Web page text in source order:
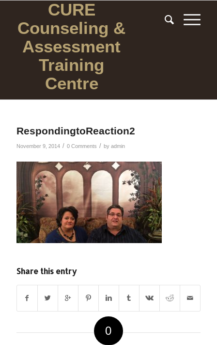
CURE
Counseling &
Assessment
Training
Centre
RespondingtoReaction2
November 9, 2014 / 0 Comments / by admin
Share this entry
0